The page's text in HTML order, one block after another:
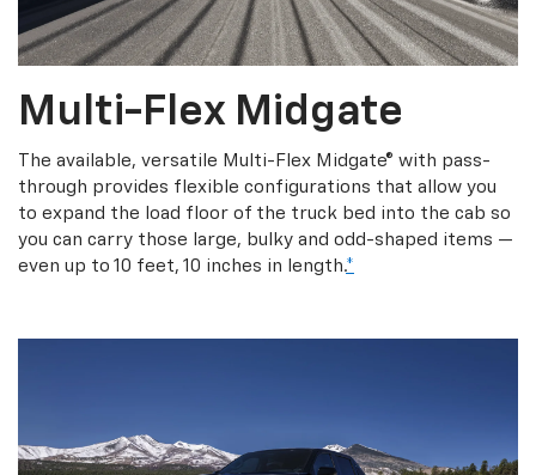
Multi-Flex Midgate
The available, versatile Multi-Flex Midgate® with pass-
through provides flexible configurations that allow you
to expand the load floor of the truck bed into the cab so
you can carry those large, bulky and odd-shaped items —
even up to 10 feet, 10 inches in length.*